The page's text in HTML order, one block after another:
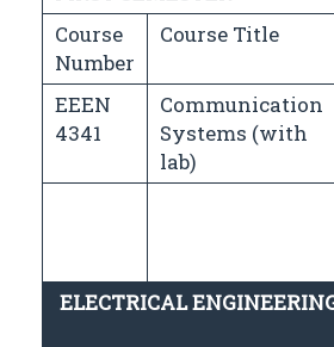
Course
Number
Course Title
EEEN
4341
Communication
Systems (with
lab)
ELECTRICAL